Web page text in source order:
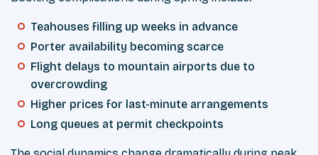
Teahouses filling up weeks in advance
Porter availability becoming scarce
Flight delays to mountain airports due to
overcrowding
Higher prices for last-minute arrangements
Long queues at permit checkpoints